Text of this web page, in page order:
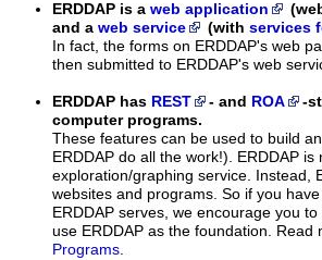
ERDDAP is a web application
and a web service (with services
In fact, the forms on ERDDAP's web
then submitted to ERDDAP's web
ERDDAP has REST - and ROA
-
computer programs.
These features can be used to build
ERDDAP do all the work!). ERDDAP
exploration/graphing service. Instead,
websites and programs. So if you
ERDDAP serves, we encourage you
use ERDDAP as the foundation. Read
Programs.